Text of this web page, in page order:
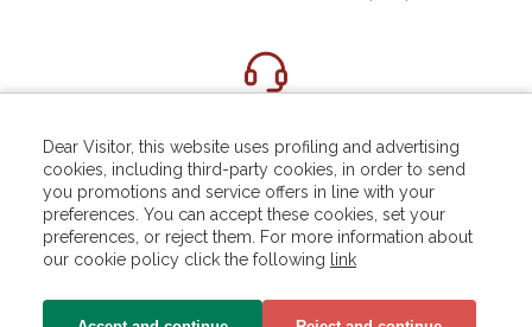
Dear Visitor, this website uses profiling and advertising
cookies, including third-party cookies, in order to send
you promotions and service offers in line with your
preferences. You can accept these cookies, set your
preferences, or reject them. For more information about
our cookie policy click the following link
For more information write to:
helpdesk.rn@iegexpo.it